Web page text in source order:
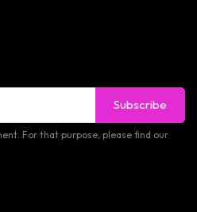
Subscribe
For that purpose, please find our